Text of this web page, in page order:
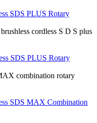
SDS PLUS Rotary
SDS PLUS Rotary
SDS MAX Combination